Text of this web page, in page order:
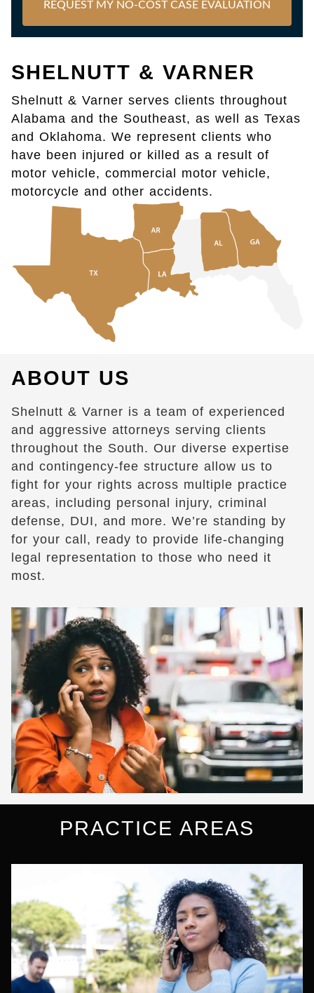
REQUEST MY NO-COST CASE EVALUATION
SHELNUTT & VARNER
Shelnutt & Varner serves clients throughout
Alabama and the Southeast, as well as Texas
and Oklahoma. We represent clients who
have been injured or killed as a result of
motor vehicle, commercial motor vehicle,
motorcycle and other accidents.
ABOUT US
Shelnutt & Varner is a team of experienced
and aggressive attorneys serving clients
throughout the South. Our diverse expertise
and contingency-fee structure allow us to
fight for your rights across multiple practice
areas, including personal injury, criminal
defense, DUI, and more. We’re standing by
for your call, ready to provide life-changing
legal representation to those who need it
most.
PRACTICE AREAS